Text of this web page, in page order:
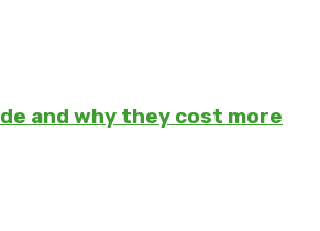
and why they cost more